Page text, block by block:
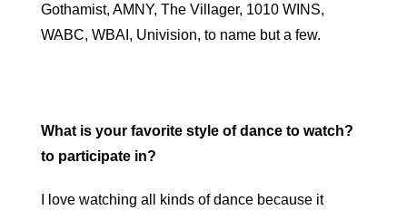
Gothamist, AMNY, The Villager, 1010 WINS,
WABC, WBAI, Univision, to name but a few.
What is your favorite style of dance to watch?
to participate in?
I love watching all kinds of dance because it